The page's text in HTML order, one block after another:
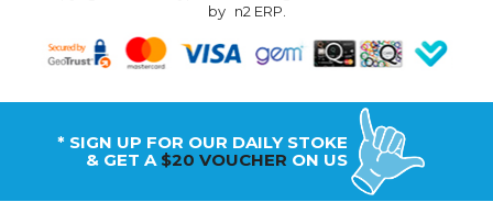
by n2 ERP.
* SIGN UP FOR OUR DAILY STOKE
& GET A $20 VOUCHER ON US